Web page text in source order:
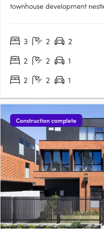
townhouse development
for those seeking a stylish
3 2 2
2
2 1
2
2 1
Construction complete